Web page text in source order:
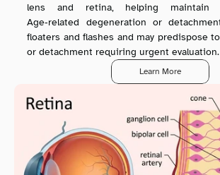
lens and retina, helping maintain
Age‑related degeneration or
floaters and flashes and may predispose
or detachment requiring urgent evaluation.
Learn More